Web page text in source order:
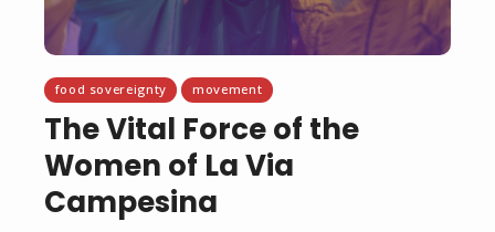
food sovereignty movement
The Vital Force of the
Women of La Via
Campesina